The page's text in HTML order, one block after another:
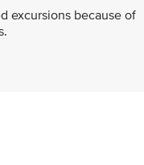
excursions because of